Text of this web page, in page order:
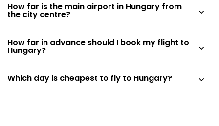
How far is the main airport in Hungary from
the city centre?
How far in advance should I book my flight to
Hungary?
Which day is cheapest to fly to Hungary?